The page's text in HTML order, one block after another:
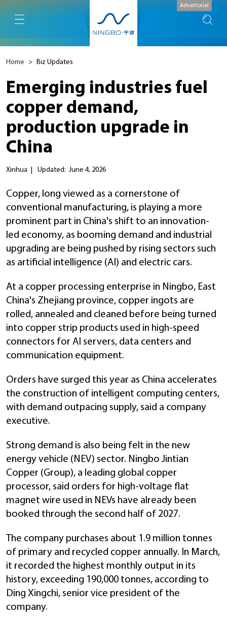
Advertorial
Home > Biz Updates
Emerging industries fuel
copper demand,
production upgrade in
China
Xinhua Updated: June 4, 2026
Copper, long viewed as a cornerstone of
conventional manufacturing, is playing a more
prominent part in China's shift to an innovation-
led economy, as booming demand and industrial
upgrading are being pushed by rising sectors such
as artificial intelligence (AI) and electric cars.
At a copper processing enterprise in Ningbo, East
China's Zhejiang province, copper ingots are
rolled, annealed and cleaned before being turned
into copper strip products used in high-speed
connectors for AI servers, data centers and
communication equipment.
Orders have surged this year as China accelerates
the construction of intelligent computing centers,
with demand outpacing supply, said a company
executive.
Strong demand is also being felt in the new
energy vehicle (NEV) sector. Ningbo Jintian
Copper (Group), a leading global copper
processor, said orders for high-voltage flat
magnet wire used in NEVs have already been
booked through the second half of 2027.
The company purchases about 1.9 million tonnes
of primary and recycled copper annually. In March,
it recorded the highest monthly output in its
history, exceeding 190,000 tonnes, according to
Ding Xingchi, senior vice president of the
company.